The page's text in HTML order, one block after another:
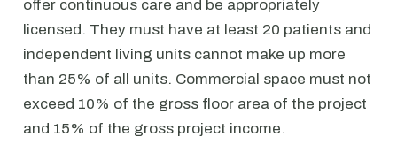
offer continuous care and be appropriately
licensed. They must have at least 20 patients and
independent living units cannot make up more
than 25% of all units. Commercial space must not
exceed 10% of the gross floor area of the project
and 15% of the gross project income.